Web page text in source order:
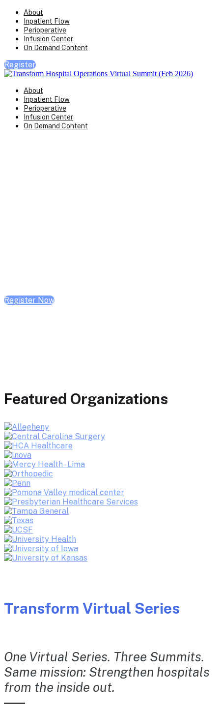
About
Inpatient Flow
Perioperative
Infusion Center
On Demand Content
Register
About
Inpatient Flow
Perioperative
Infusion Center
On Demand Content
Register Now
Featured Organizations
Transform Virtual Series
One Virtual Series. Three Summits.
Same mission: Strengthen hospitals
from the inside out.